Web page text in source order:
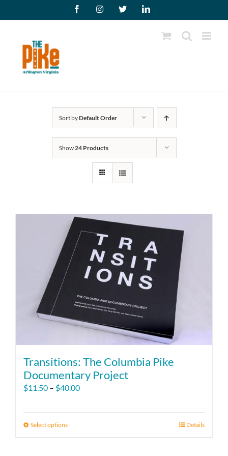
to
FacebookInstagram
X LinkedIn
Sort byDefault Order
Show24 Products
Transitions: The Columbia Pike
Documentary Project
$11.50 – $40.00Price
Select optionsThis
Details